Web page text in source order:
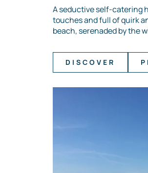
A seductive self-catering
touches and full of quirk
beach, serenaded by the
DISCOVER